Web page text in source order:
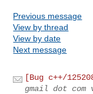
Previous message
View by thread
View by date
Next message
[Bug c++/
gmail dot com